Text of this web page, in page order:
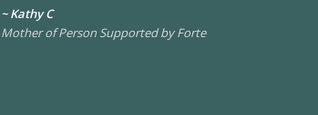
~ Kathy C
Mother of Person Supported by Forte